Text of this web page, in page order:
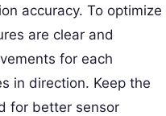
accuracy. To optimize
are clear and
for each
in direction. Keep the
for better sensor